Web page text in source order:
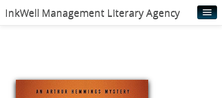
InkWell Management Literary Agency
Young Readers